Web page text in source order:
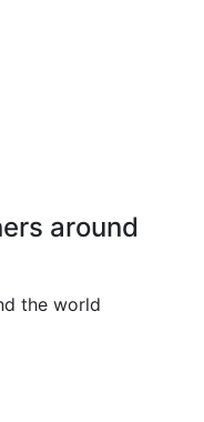
around